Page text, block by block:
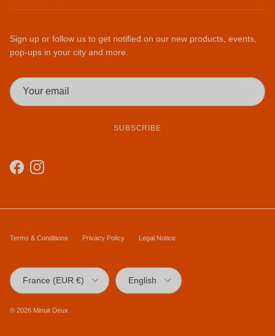
Sign up or follow us to get notified on our new products, events,
pop-ups in your city and more.
SUBSCRIBE
FacebookInstagram
Terms & Conditions Privacy Policy Legal Notice
Country/Region
France (EUR €)
Language
English
© 2026 Minuit Deux